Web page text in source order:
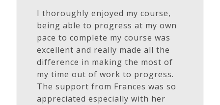
I thoroughly enjoyed my course,
being able to progress at my own
pace to complete my course was
excellent and really made all the
difference in making the most of
my time out of work to progress.
The support from Frances was so
appreciated especially with her